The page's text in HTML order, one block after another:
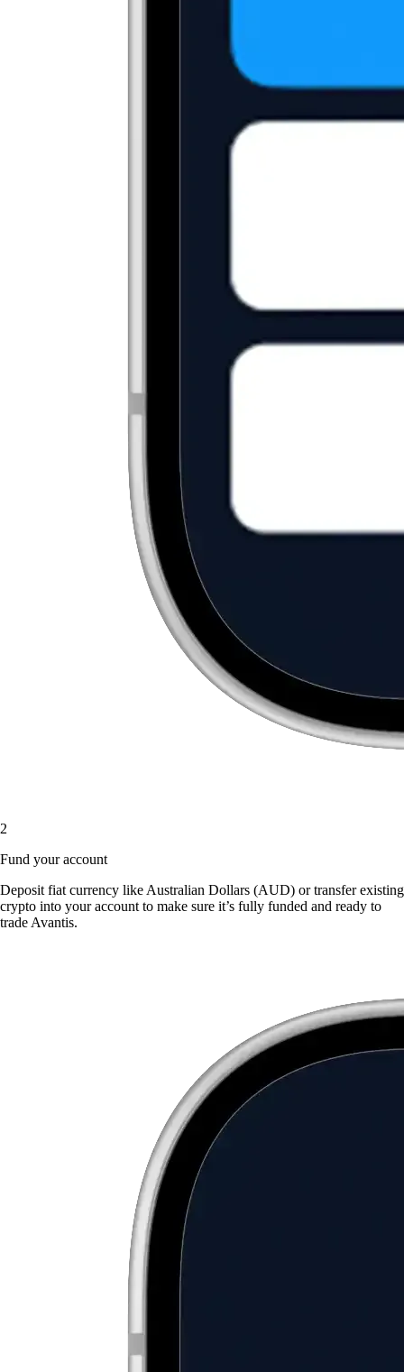
2
Fund your account
Deposit fiat currency like Australian Dollars (AUD) or transfer existing
crypto into your account to make sure it’s fully funded and ready to
trade Avantis.